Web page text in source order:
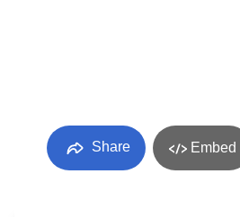
Share Embed